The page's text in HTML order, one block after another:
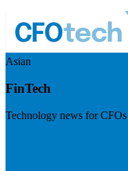
Asian
FinTech
Technology news for